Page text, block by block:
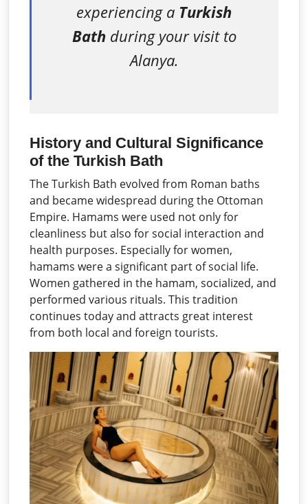
experiencing a Turkish
Bathduring your visit to
Alanya.
History and Cultural Significance
of the Turkish Bath
The Turkish Bath evolved from Roman baths
and became widespread during the Ottoman
Empire. Hamams were used not only for
cleanliness but also for social interaction and
health purposes. Especially for women,
hamams were a significant part of social life.
Women gathered in the hamam, socialized, and
performed various rituals. This tradition
continues today and attracts great interest
from both local and foreign tourists.